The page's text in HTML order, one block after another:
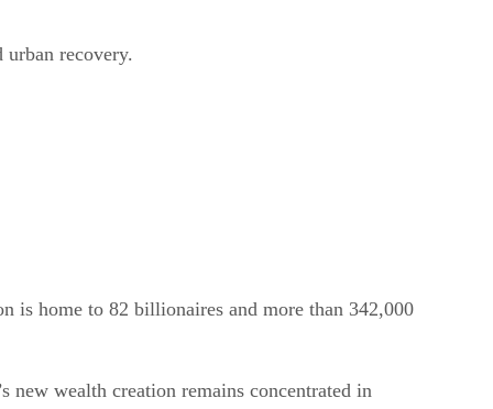
urban recovery.
is home to 82 billionaires and more than 342,000
new wealth creation remains concentrated in